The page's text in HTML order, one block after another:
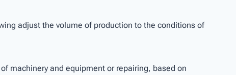
adjust the volume of production to the conditions of
machinery and equipment or repairing, based on